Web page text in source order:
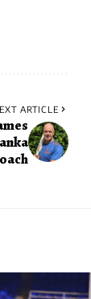
ARTICLE